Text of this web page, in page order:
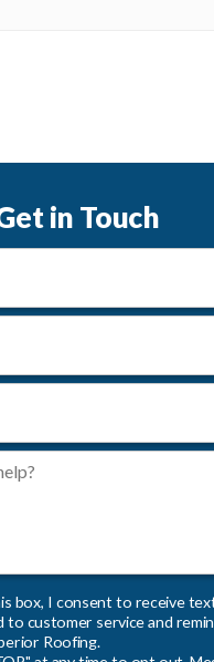
in Touch
box, I consent to receive
to customer service and
Roofing.